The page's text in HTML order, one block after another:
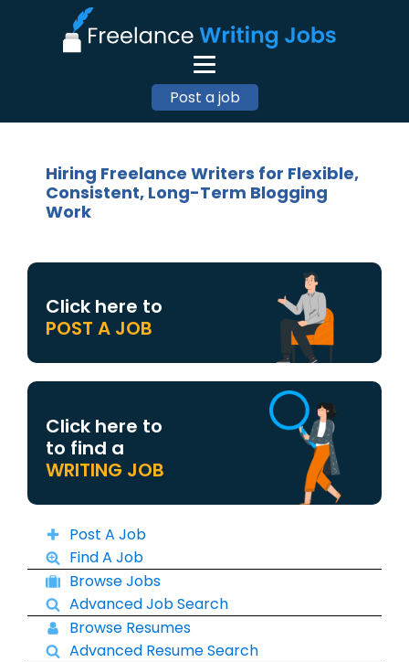
Post a job
Hiring Freelance Writers for Flexible,
Consistent, Long-Term Blogging
Work
Click here to
POST A JOB
Click here to
to find a
WRITING JOB
Post A Job
Find A Job
Browse Jobs
Advanced Job Search
Browse Resumes
Advanced Resume Search